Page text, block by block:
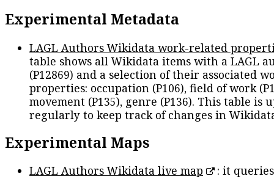
Experimental Metadata
LAGL Authors Wikidata work-related
table shows all Wikidata items with a LAGL
(P12869) and a selection of their associated
properties: occupation (P106), field of work
movement (P135), genre (P136). This table is
regularly to keep track of changes in
Experimental Maps
LAGL Authors Wikidata live map
: it